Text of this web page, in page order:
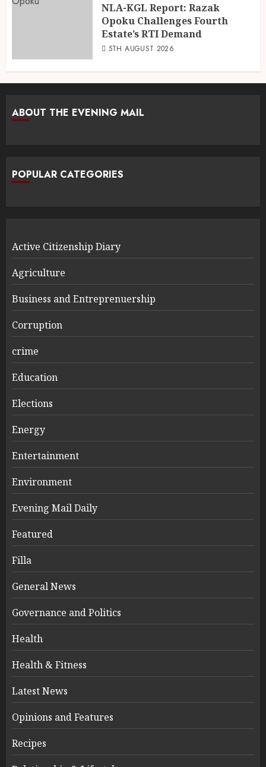
NLA-KGL Report: Razak
Opoku Challenges Fourth
Estate’s RTI Demand
5TH AUGUST 2026
ABOUT THE EVENING MAIL
POPULAR CATEGORIES
Active Citizenship Diary
Agriculture
Business and Entreprenuership
Corruption
crime
Education
Elections
Energy
Entertainment
Environment
Evening Mail Daily
Featured
Filla
General News
Governance and Politics
Health
Health & Fitness
Latest News
Opinions and Features
Recipes